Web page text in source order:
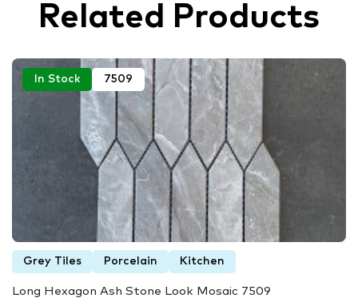
Related Products
In Stock 7509
Grey Tiles Porcelain Kitchen
Long Hexagon Ash Stone Look Mosaic 7509